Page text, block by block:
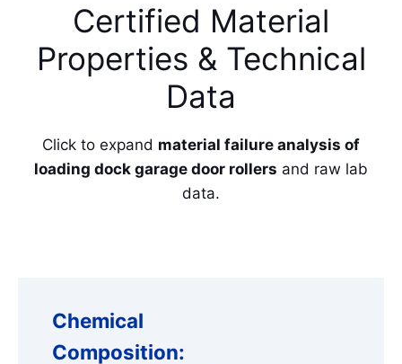
Certified Material
Properties & Technical
Data
Click to expand material failure analysis of
loading dock garage door rollers and raw lab
data.
Chemical
Composition: